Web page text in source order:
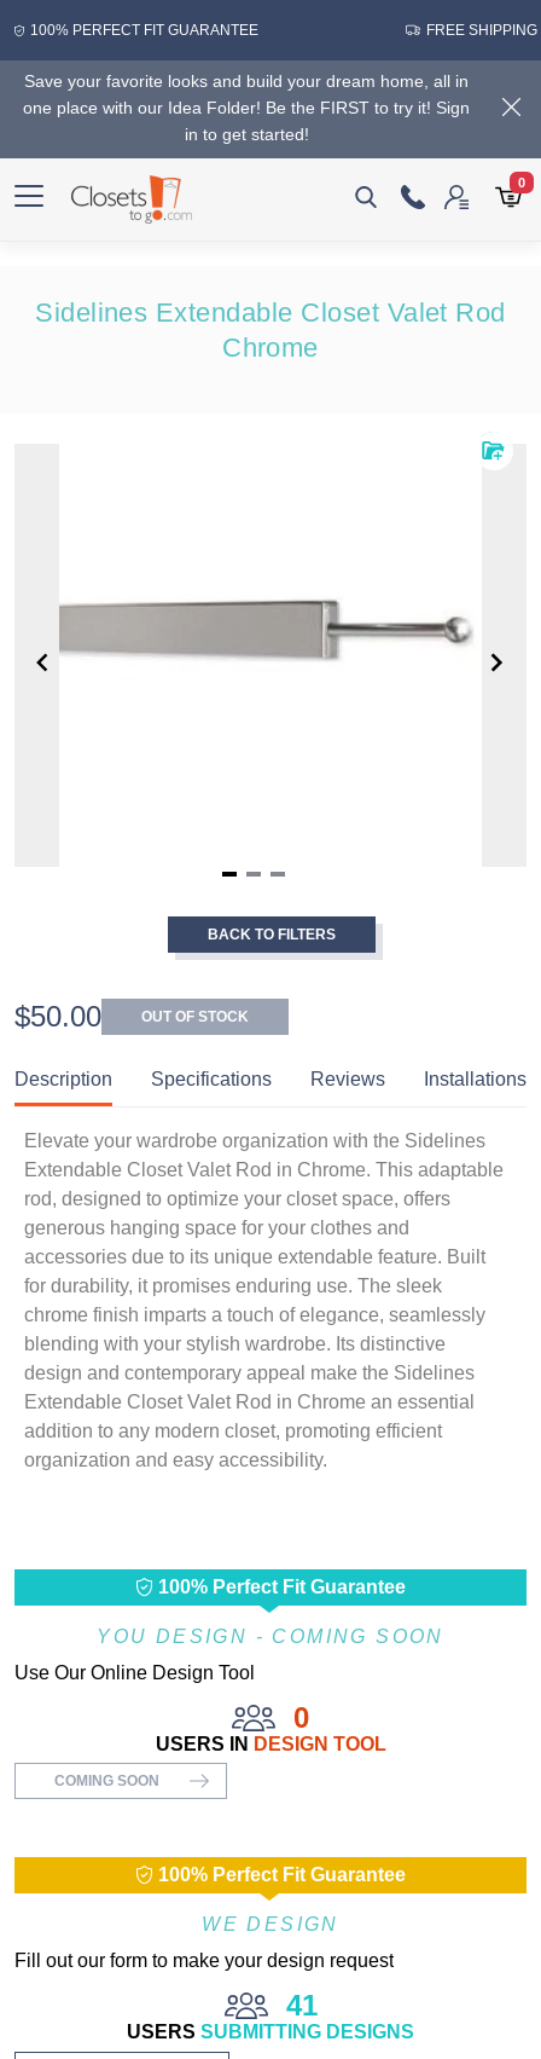
100% PERFECT FIT GUARANTEE FREE SHIPPING
Save your favorite looks and build your dream home, all in
one place with our Idea Folder! Be the FIRST to try it! Sign
in to get started!
0
Sidelines Extendable Closet Valet Rod
Chrome
BACK TO FILTERS
$50.00 OUT OF STOCK
Description Specifications Reviews Installations
Elevate your wardrobe organization with the Sidelines
Extendable Closet Valet Rod in Chrome. This adaptable
rod, designed to optimize your closet space, offers
generous hanging space for your clothes and
accessories due to its unique extendable feature. Built
for durability, it promises enduring use. The sleek
chrome finish imparts a touch of elegance, seamlessly
blending with your stylish wardrobe. Its distinctive
design and contemporary appeal make the Sidelines
Extendable Closet Valet Rod in Chrome an essential
addition to any modern closet, promoting efficient
organization and easy accessibility.
100% Perfect Fit Guarantee
YOU DESIGN - COMING SOON
Use Our Online Design Tool
0
USERS IN DESIGN TOOL
COMING SOON
100% Perfect Fit Guarantee
WE DESIGN
Fill out our form to make your design request
41
USERS SUBMITTING DESIGNS